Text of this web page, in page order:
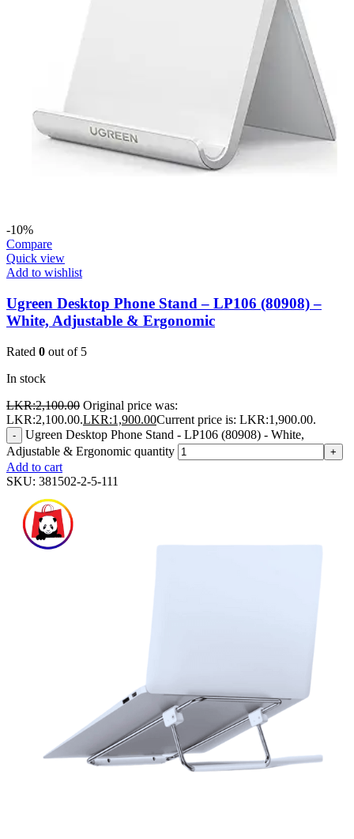
-10%
Compare
Quick view
Add to wishlist
Ugreen Desktop Phone Stand – LP106 (80908) –
White, Adjustable & Ergonomic
Rated 0 out of 5
In stock
LKR:2,100.00 Original price was:
LKR:2,100.00.LKR:1,900.00Current price is: LKR:1,900.00.
-
Ugreen Desktop Phone Stand - LP106 (80908) - White,
Adjustable & Ergonomic quantity
+
Add to cart
SKU: 381502-2-5-111